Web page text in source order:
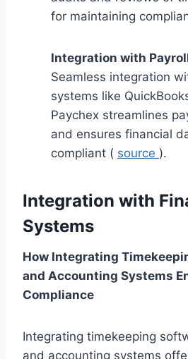
for maintaining
Integration with
Seamless integration
systems like
Paychex streamlines
and ensures financial
compliant ( source ).
Integration with
Systems
How Integrating
and Accounting Systems
Compliance
Integrating timekeeping
and accounting systems